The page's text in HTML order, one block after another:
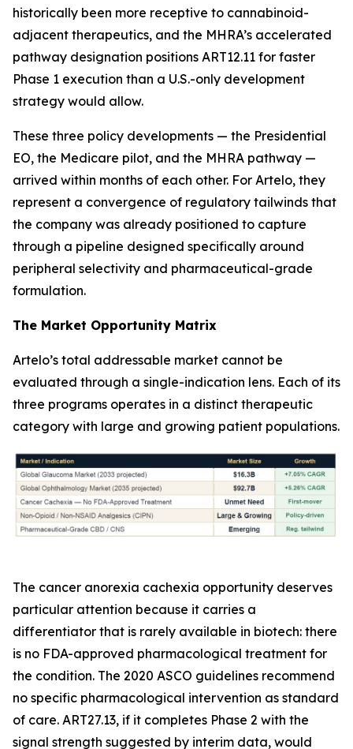
historically been more receptive to cannabinoid-
adjacent therapeutics, and the MHRA’s accelerated
pathway designation positions ART12.11 for faster
Phase 1 execution than a U.S.-only development
strategy would allow.
These three policy developments — the Presidential
EO, the Medicare pilot, and the MHRA pathway —
arrived within months of each other. For Artelo, they
represent a convergence of regulatory tailwinds that
the company was already positioned to capture
through a pipeline designed specifically around
peripheral selectivity and pharmaceutical-grade
formulation.
The Market Opportunity Matrix
Artelo’s total addressable market cannot be
evaluated through a single-indication lens. Each of its
three programs operates in a distinct therapeutic
category with large and growing patient populations.
The cancer anorexia cachexia opportunity deserves
particular attention because it carries a
differentiator that is rarely available in biotech: there
is no FDA-approved pharmacological treatment for
the condition. The 2020 ASCO guidelines recommend
no specific pharmacological intervention as standard
of care. ART27.13, if it completes Phase 2 with the
signal strength suggested by interim data, would